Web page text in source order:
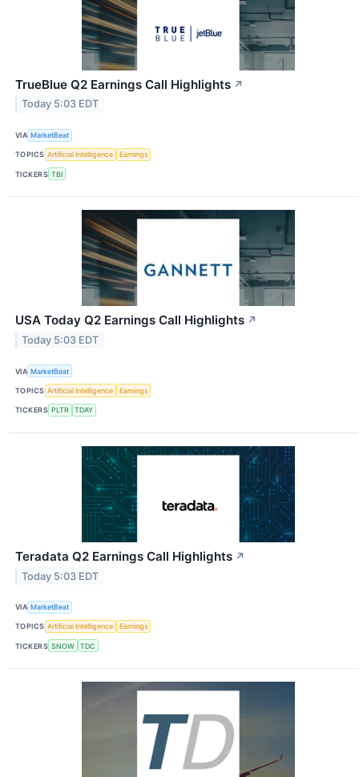
TrueBlue Q2 Earnings Call Highlights ↗
Today 5:03 EDT
VIA MarketBeat
TOPICS Artificial Intelligence Earnings
TICKERS TBI
USA Today Q2 Earnings Call Highlights ↗
Today 5:03 EDT
VIA MarketBeat
TOPICS Artificial Intelligence Earnings
TICKERS PLTR TDAY
Teradata Q2 Earnings Call Highlights ↗
Today 5:03 EDT
VIA MarketBeat
TOPICS Artificial Intelligence Earnings
TICKERS SNOW TDC